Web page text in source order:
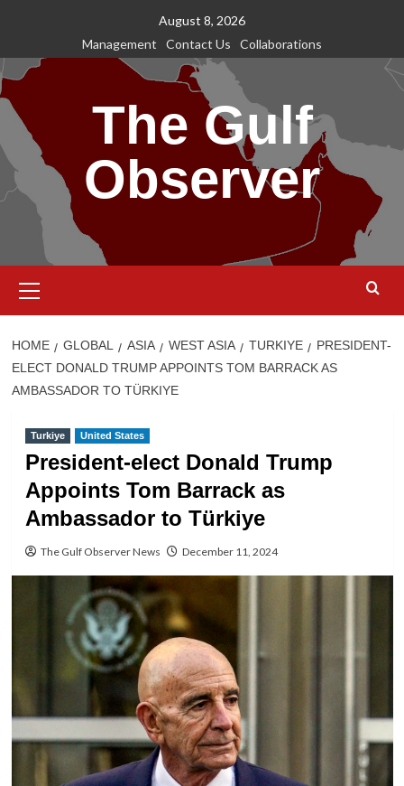
content
August 8, 2026
Management
Contact Us Collaborations
The Gulf
Observer
Menu
HOME GLOBAL ASIA WEST ASIA TURKIYE
PRESIDENT-
ELECT DONALD TRUMP APPOINTS TOM BARRACK AS
AMBASSADOR TO TÜRKIYE
Turkiye United States
President-elect Donald Trump
Appoints Tom Barrack as
Ambassador to Türkiye
The Gulf Observer News December 11, 2024